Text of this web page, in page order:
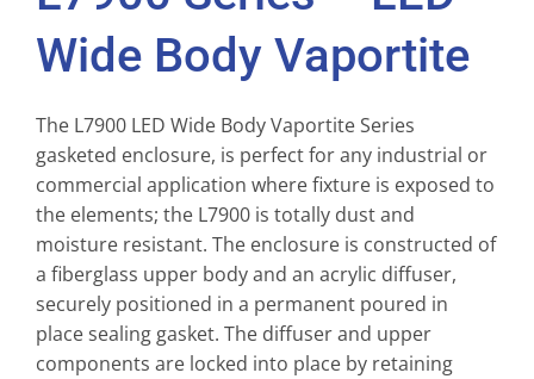
Wide Body Vaportite
The L7900 LED Wide Body Vaportite Series
gasketed enclosure, is perfect for any industrial or
commercial application where fixture is exposed to
the elements; the L7900 is totally dust and
moisture resistant. The enclosure is constructed of
a fiberglass upper body and an acrylic diffuser,
securely positioned in a permanent poured in
place sealing gasket. The diffuser and upper
components are locked into place by retaining